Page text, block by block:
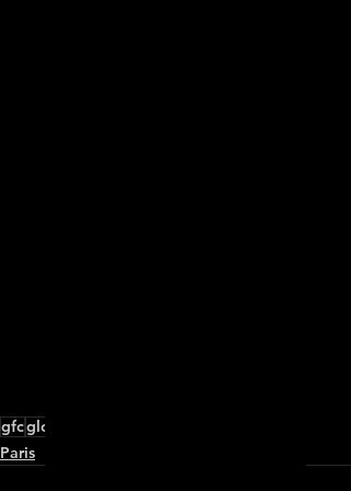
gfcglobal fashion collective
Paris